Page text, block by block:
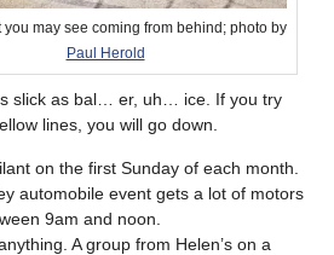
you may see coming from behind; photo by
Paul Herold
slick as bal… er, uh… ice. If you try
lines, you will go down.
on the first Sunday of each month.
automobile event gets a lot of motors
9am and noon.
A group from Helen’s on a